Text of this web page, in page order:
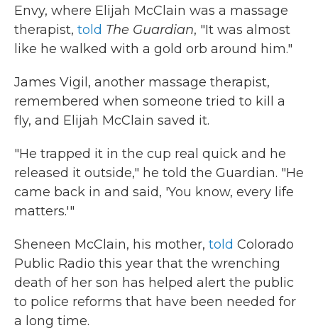
Envy, where Elijah McClain was a massage
therapist, told The Guardian, "It was almost
like he walked with a gold orb around him."
James Vigil, another massage therapist,
remembered when someone tried to kill a
fly, and Elijah McClain saved it.
"He trapped it in the cup real quick and he
released it outside," he told the Guardian. "He
came back in and said, 'You know, every life
matters.'"
Sheneen McClain, his mother, told Colorado
Public Radio this year that the wrenching
death of her son has helped alert the public
to police reforms that have been needed for
a long time.